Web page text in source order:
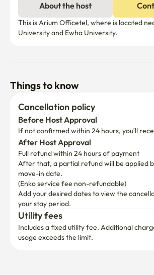
About the host
This is Arium Officetel, where is located
University and Ewha University.
Things to know
Cancellation policy
Before Host Approval
If not confirmed within 24 hours, you’ll
After Host Approval
Full refund within 24 hours of payment
After that, a partial refund will be applied
move-in date.
(Enko service fee non-refundable)
Add your desired dates to view the
your stay period.
Utility fees
Includes a fixed utility fee. Additional
usage exceeds the limit.